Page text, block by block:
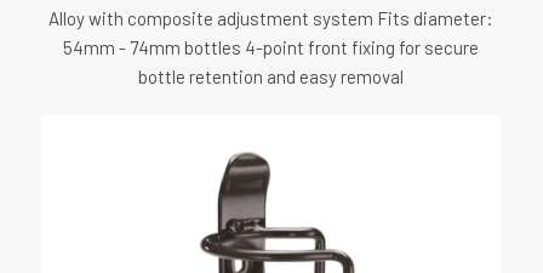
Alloy with composite adjustment system Fits diameter:
54mm - 74mm bottles 4-point front fixing for secure
bottle retention and easy removal